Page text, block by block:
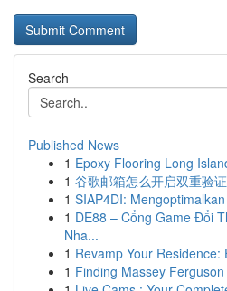
Search
Published News
1 Epoxy Flooring Long
1 谷歌邮箱怎么开启双重验证
1 SIAP4DI:
1 DE88 – Cổng Game Đổi
Nha...
1 Revamp Your
1 Finding Massey